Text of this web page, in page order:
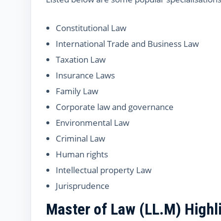
Constitutional Law
International Trade and Business Law
Taxation Law
Insurance Laws
Family Law
Corporate law and governance
Environmental Law
Criminal Law
Human rights
Intellectual property Law
Jurisprudence
Master of Law (LL.M)